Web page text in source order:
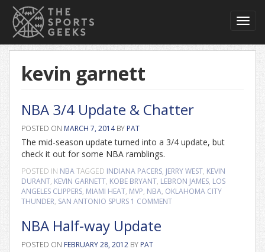
kevin garnett
NBA 3/4 Update & Chatter
POSTED ON MARCH 7, 2014BY PAT
The mid-season update turned into a 3/4 update, but
check it out for some NBA ramblings.
POSTED IN NBATAGGED INDIANA PACERS, JERRY WEST, KEVIN
DURANT, KEVIN GARNETT, KOBE BRYANT, LEBRON JAMES, LOS
ANGELES CLIPPERS, MIAMI HEAT, MVP, NBA, OKLAHOMA CITY
THUNDER, SAN ANTONIO SPURS 1 COMMENT
NBA Half-way Update
POSTED ON FEBRUARY 28, 2012 BY PAT